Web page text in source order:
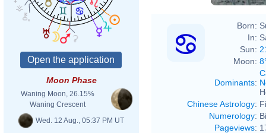
Moon Phase
Waning Moon, 26.15%
Waning Crescent
Wed. 12 Aug., 05:37 PM UT
Born:
In:
Sun:
Moon:
Dominants:
Chinese Astrology:
Numerology:
Pageviews: